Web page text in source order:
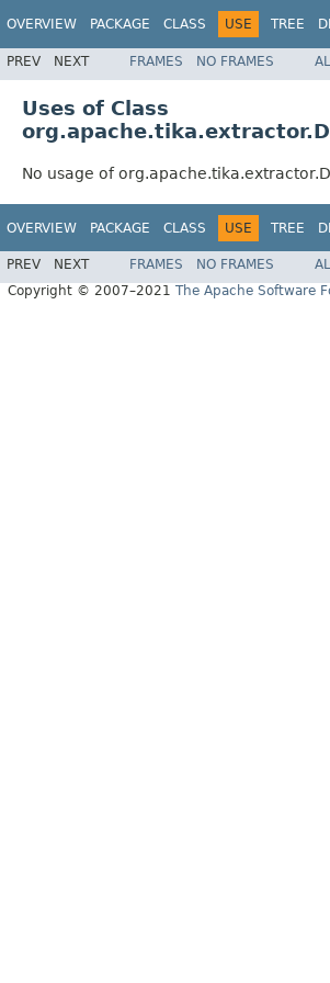
OVERVIEW PACKAGE CLASS USE TREE
PREV NEXT FRAMES NO FRAMES
Uses of Class
No usage of
OVERVIEW PACKAGE CLASS USE TREE
PREV NEXT FRAMES NO FRAMES
Copyright © 2007–2021 The Apache Software